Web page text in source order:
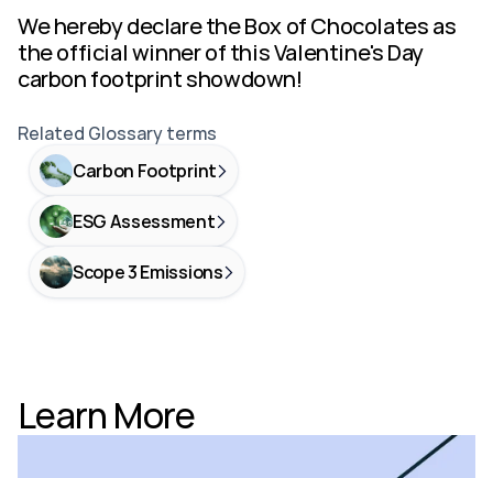
We hereby declare the Box of Chocolates as
the official winner of this Valentine's Day
carbon footprint showdown!
Related Glossary terms
Carbon Footprint
ESG Assessment
Scope 3 Emissions
Learn More